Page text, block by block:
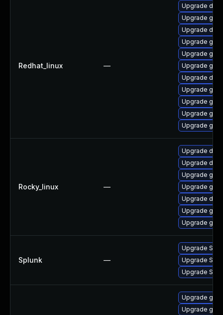
Redhat_linux —
Upgrade
Upgrade
Upgrade
Upgrade go-
Upgrade
Upgrade
Upgrade
Upgrade
Upgrade
Upgrade
Upgrade
Rocky_linux —
Upgrade
Upgrade
Upgrade
Upgrade
Upgrade
Upgrade
Upgrade go-
Splunk —
Upgrade
Upgrade
Upgrade
Upgrade
Upgrade